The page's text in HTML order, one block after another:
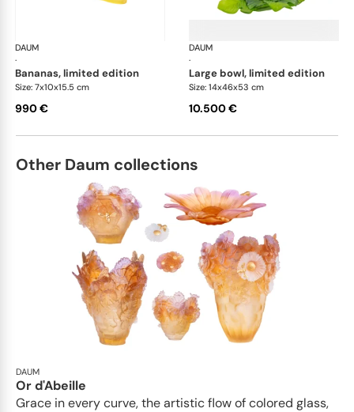
DAUM
·
Tutti Frutti
bananas, limited edition
Size: 7x10x15.5 cm
990 €
DAUM
·
large bowl, limited edition
Size: 14x46x53 cm
10.500 €
Other Daum collections
DAUM
Or d'Abeille
Grace in every curve, the artistic flow of colored glass,